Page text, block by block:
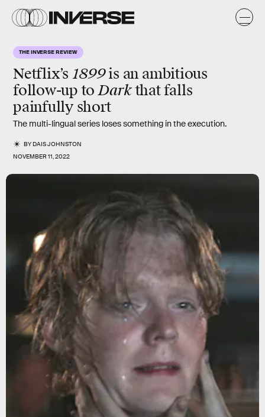
THE INVERSE REVIEW
Netflix’s 1899is an ambitious
follow-up toDarkthat falls
painfully short
The multi-lingual series loses something in the execution.
BYDAIS JOHNSTON
NOVEMBER 11, 2022